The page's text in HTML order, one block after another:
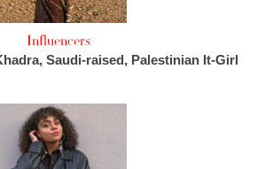
Influencers
Saudi-raised, Palestinian It-Girl